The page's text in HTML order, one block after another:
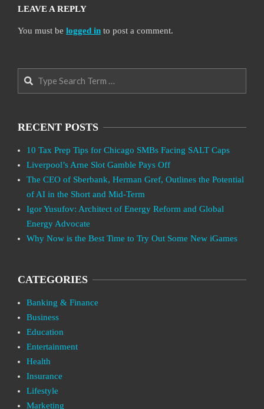
LEAVE A REPLY
You must be logged in to post a comment.
Search
RECENT POSTS
10 Tax Prep Tips for Chicago SMBs Facing SALT Caps
Liverpool’s Arne Slot Gamble Pays Off
The CEO of Sberbank, Herman Gref, Outlines the Potential
of AI in the Short and Mid-Term
Igor Yusufov: Architect of Energy Reform and Global
Energy Advocate
Why Now is the Best Time to Try Out Some New iGames
CATEGORIES
Banking & Finance
Business
Education
Entertainment
Health
Insurance
Lifestyle
Marketing